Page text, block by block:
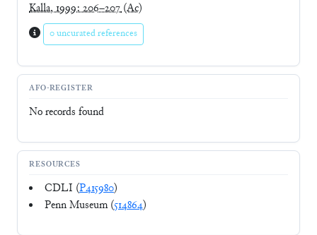
Kalla, 1999: 206–207(Ac)
0 uncurated references
AFO-REGISTER
No records found
RESOURCES
CDLI (P415980)
Penn Museum (514864)